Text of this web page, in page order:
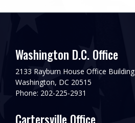
Washington D.C. Office
2133 Rayburn House Office Building
Washington, DC 20515
Phone: 202-225-2931
Cartersville Office